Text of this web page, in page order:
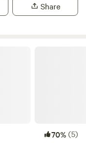
Share
70%(5)